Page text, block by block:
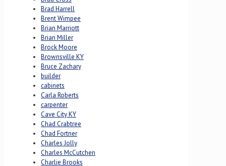
Brad Harrell
Brent Wimpee
Brian Marriott
Brian Miller
Brock Moore
Brownsville KY
Bruce Zachary
builder
cabinets
Carla Roberts
carpenter
Cave City KY
Chad Crabtree
Chad Fortner
Charles Jolly
Charles McCutchen
Charlie Brooks